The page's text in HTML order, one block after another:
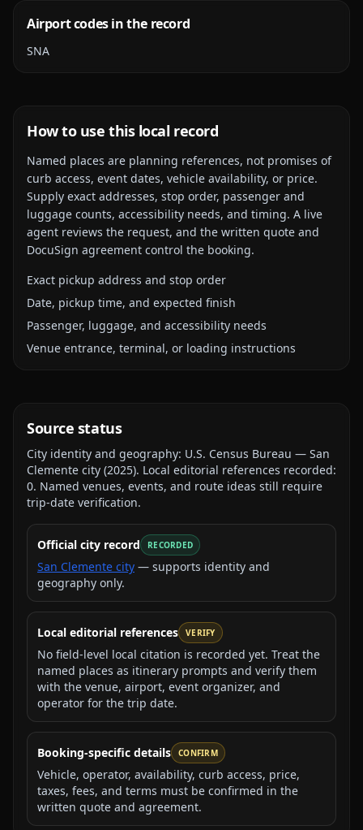
Airport codes in the record
SNA
How to use this local record
Named places are planning references, not promises of
curb access, event dates, vehicle availability, or price.
Supply exact addresses, stop order, passenger and
luggage counts, accessibility needs, and timing. A live
agent reviews the request, and the written quote and
DocuSign agreement control the booking.
Exact pickup address and stop order
Date, pickup time, and expected finish
Passenger, luggage, and accessibility needs
Venue entrance, terminal, or loading instructions
Source status
City identity and geography: U.S. Census Bureau — San
Clemente city (2025). Local editorial references recorded:
0. Named venues, events, and route ideas still require
trip-date verification.
Official city record RECORDED
San Clemente city — supports identity and
geography only.
Local editorial references VERIFY
No field-level local citation is recorded yet. Treat the
named places as itinerary prompts and verify them
with the venue, airport, event organizer, and
operator for the trip date.
Booking-specific details CONFIRM
Vehicle, operator, availability, curb access, price,
taxes, fees, and terms must be confirmed in the
written quote and agreement.